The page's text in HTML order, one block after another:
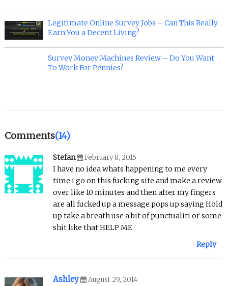
Legitimate Online Survey Jobs – Can This Really
Earn You a Decent Living?
Survey Money Machines Review – Do You Want
To Work For Pennies?
Comments(14)
Stefan February 8, 2015
I have no idea whats happening to me every
time i go on this fucking site and make a review
over like 10 minutes and then after my fingers
are all fucked up a message pops up saying Hold
up take a breath use a bit of punctualiti or some
shit like that HELP ME
Reply
Ashley August 29, 2014